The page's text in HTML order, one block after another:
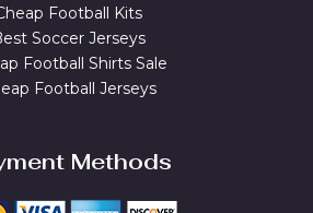
Football Kits
Soccer Jerseys
Football Shirts Sale
Football Jerseys
Methods